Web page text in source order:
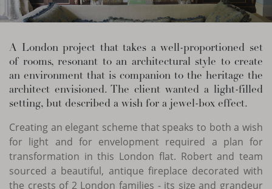
A London project that takes a well-proportioned set
of rooms, resonant to an architectural style to create
an environment that is companion to the heritage the
architect envisioned. The client wanted a light-filled
setting, but described a wish for a jewel-box effect.
Creating an elegant scheme that speaks to both a wish
for light and for envelopment required a plan for
transformation in this London flat. Robert and team
sourced a beautiful, antique fireplace decorated with
the crests of 2 London families - its size and grandeur